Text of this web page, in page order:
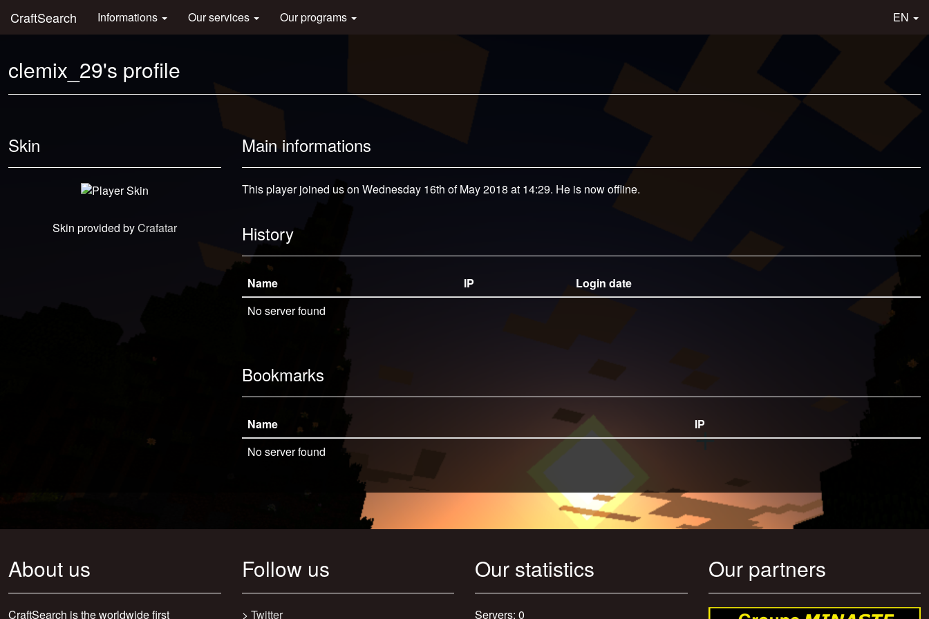
CraftSearch Informations Our services Our programs EN
clemix_29's profile
Skin
Skin provided byCrafatar
Main informations
This player joined us on Wednesday 16th of May 2018 at 14:29. He is now offline.
History
Name IP
Login date
No server found
Bookmarks
Name
IP
No server found
About us
CraftSearch is the worldwide first
Follow us
> Twitter
Our statistics
Servers: 0
Our partners